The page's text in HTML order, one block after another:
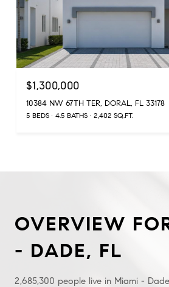
$1,300,000
10384 NW 67TH TER, DORAL, FL 33178
5 BEDS 4.5 BATHS 2,402 SQ.FT.
OVERVIEW
- DADE, FL
2,685,300 people live in Miami -